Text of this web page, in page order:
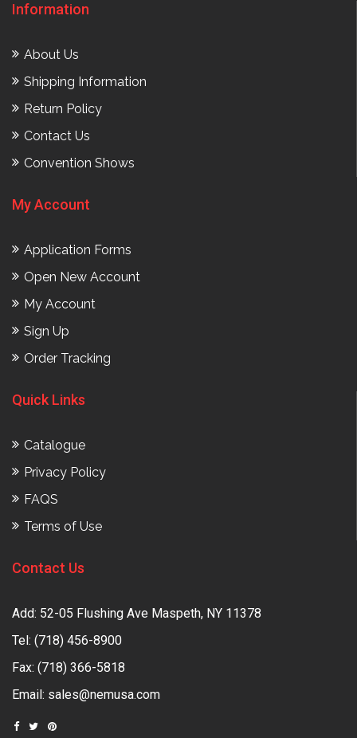
Information
About Us
Shipping Information
Return Policy
Contact Us
Convention Shows
My Account
Application Forms
Open New Account
My Account
Sign Up
Order Tracking
Quick Links
Catalogue
Privacy Policy
FAQS
Terms of Use
Contact Us
Add: 52-05 Flushing Ave Maspeth, NY 11378
Tel: (718) 456-8900
Fax: (718) 366-5818
Email: sales@nemusa.com